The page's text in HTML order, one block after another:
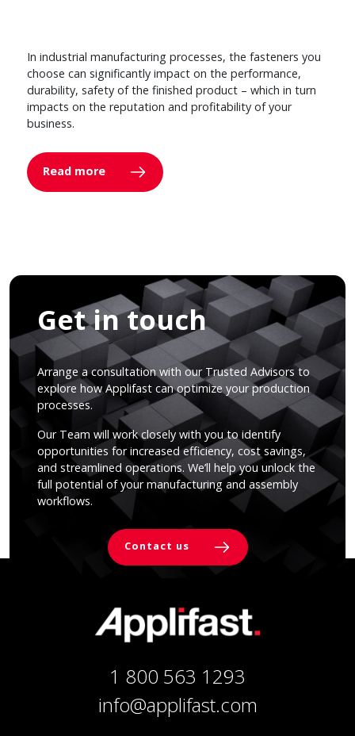
In industrial manufacturing processes, the fasteners you
choose can significantly impact on the performance,
durability, safety of the finished product – which in turn
impacts on the reputation and profitability of your
business.
Read more
Get in touch
Arrange a consultation with our Trusted Advisors to
explore how Applifast can optimize your production
processes.
Our Team will work closely with you to identify
opportunities for increased efficiency, cost savings,
and streamlined operations. We’ll help you unlock the
full potential of your manufacturing and assembly
workflows.
Contact us
1 800 563 1293
info@applifast.com